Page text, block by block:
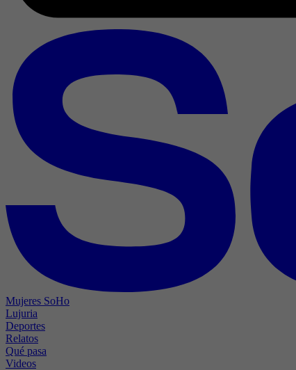
Mujeres SoHo
Lujuria
Deportes
Relatos
Qué pasa
Videos